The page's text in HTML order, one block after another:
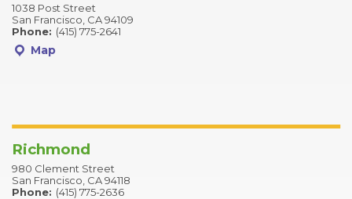
1038 Post Street
San Francisco, CA 94109
Phone: (415) 775-2641
Map
Richmond
980 Clement Street
San Francisco, CA 94118
Phone: (415) 775-2636